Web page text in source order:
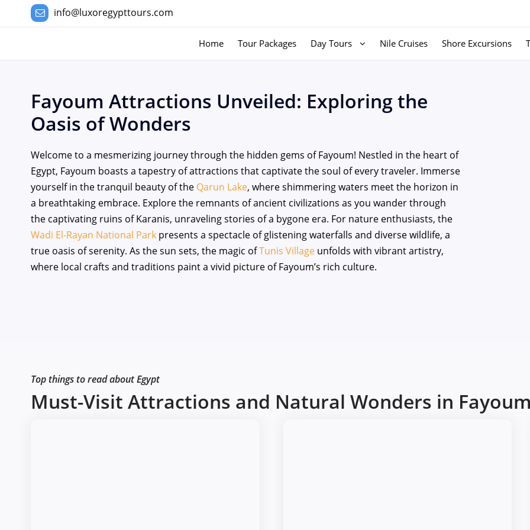
info@luxoregypttours.com
Home Tour Packages Day Tours Nile Cruises Shore Excursions
Fayoum Attractions Unveiled: Exploring the
Oasis of Wonders
Welcome to a mesmerizing journey through the hidden gems of Fayoum! Nestled in the heart of
Egypt, Fayoum boasts a tapestry of attractions that captivate the soul of every traveler. Immerse
yourself in the tranquil beauty of the Qarun Lake, where shimmering waters meet the horizon in
a breathtaking embrace. Explore the remnants of ancient civilizations as you wander through
the captivating ruins of Karanis, unraveling stories of a bygone era. For nature enthusiasts, the
Wadi El-Rayan National Park presents a spectacle of glistening waterfalls and diverse wildlife, a
true oasis of serenity. As the sun sets, the magic ofTunis Village unfolds with vibrant artistry,
where local crafts and traditions paint a vivid picture of Fayoum’s rich culture.
Top things to read about Egypt
Must-Visit Attractions and Natural Wonders in